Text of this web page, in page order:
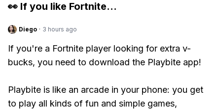
👀 If you like Fortnite...
Diego · 3 hours ago
If you're a Fortnite player looking for extra v-
bucks, you need to download the Playbite app!
Playbite is like an arcade in your phone: you get
to play all kinds of fun and simple games,